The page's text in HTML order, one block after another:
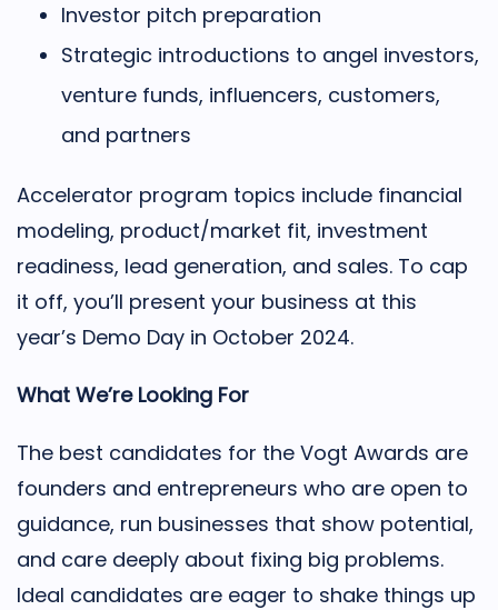
Investor pitch preparation
Strategic introductions to angel investors,
venture funds, influencers, customers,
and partners
Accelerator program topics include financial
modeling, product/market fit, investment
readiness, lead generation, and sales. To cap
it off, you’ll present your business at this
year’s Demo Day in October 2024.
What We’re Looking For
The best candidates for the Vogt Awards are
founders and entrepreneurs who are open to
guidance, run businesses that show potential,
and care deeply about fixing big problems.
Ideal candidates are eager to shake things up